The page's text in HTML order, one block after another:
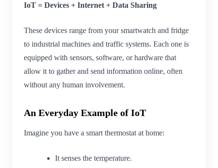
IoT = Devices + Internet + Data Sharing
These devices range from your smartwatch and fridge
to industrial machines and traffic systems. Each one is
equipped with sensors, software, or hardware that
allow it to gather and send information online, often
without any human involvement.
An Everyday Example of IoT
Imagine you have a smart thermostat at home:
It senses the temperature.